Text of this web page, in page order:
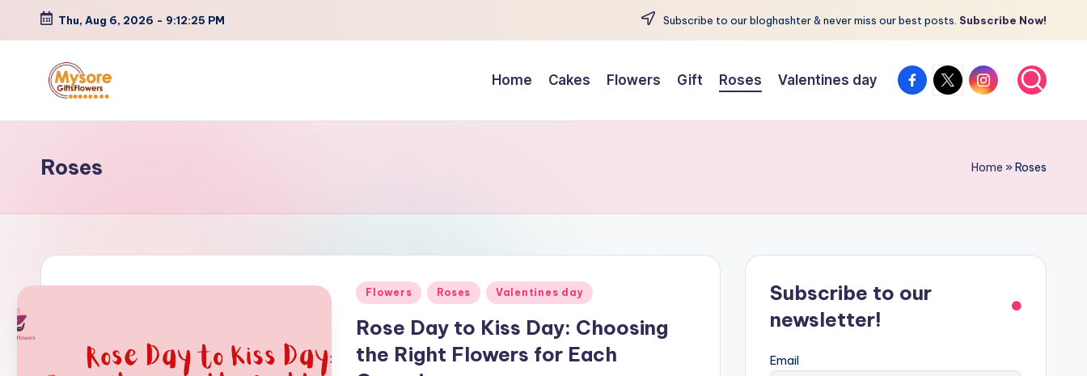
Skip
content
Thu, Aug 6, 2026 - 9:12:25 PM Subscribe to our bloghashter & never miss our best posts. Subscribe Now!
Home Cakes Flowers Gift Roses Valentines day facebook.com
twitter.cominstagram.com
Roses Home »Roses
Posted
Flowers Roses Valentines day
Rose Day to Kiss Day: Choosing
the Right Flowers for Each
Subscribe to our
newsletter!
Email